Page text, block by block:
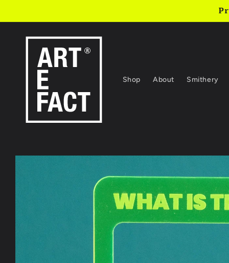
Shop About Smithery
Skip to